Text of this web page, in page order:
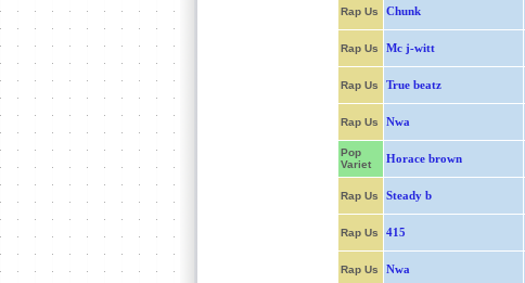
Rap Us Chunk
Rap Us Mc j-witt
Rap Us True beatz
Rap Us Nwa
Pop
Variet
Horace brown
Rap Us Steady b
Rap Us 415
Rap Us Nwa